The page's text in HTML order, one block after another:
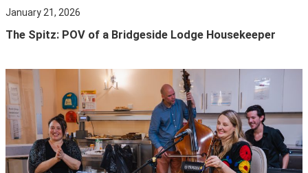
January 21, 2026
The Spitz: POV of a Bridgeside Lodge Housekeeper